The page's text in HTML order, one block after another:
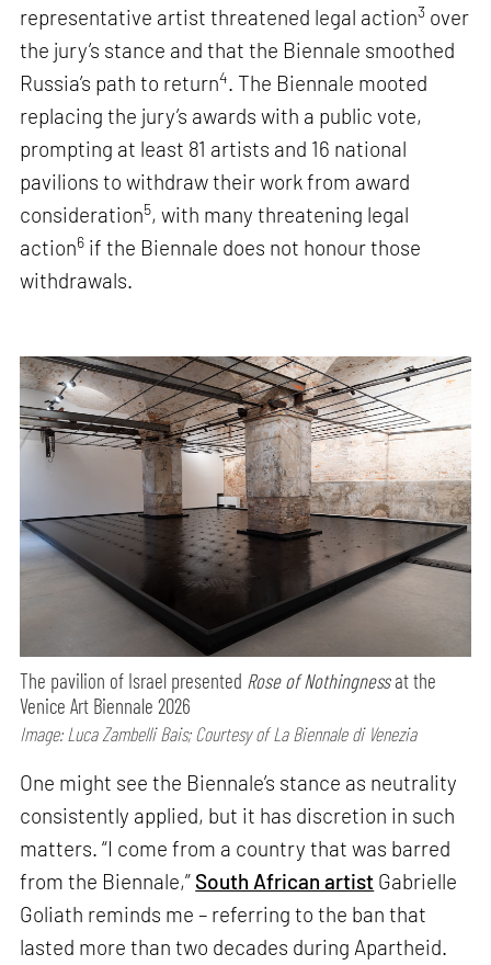
representative artist threatened legal action3 over
the jury’s stance and that the Biennale smoothed
Russia’s path to return4. The Biennale mooted
replacing the jury’s awards with a public vote,
prompting at least 81 artists and 16 national
pavilions to withdraw their work from award
consideration5, with many threatening legal
action6 if the Biennale does not honour those
withdrawals.
The pavilion of Israel presented Rose of Nothingnessat the
Venice Art Biennale 2026
Image: Luca Zambelli Bais; Courtesy of La Biennale di Venezia
One might see the Biennale’s stance as neutrality
consistently applied, but it has discretion in such
matters. “I come from a country that was barred
from the Biennale,” South African artist Gabrielle
Goliath reminds me – referring to the ban that
lasted more than two decades during Apartheid.